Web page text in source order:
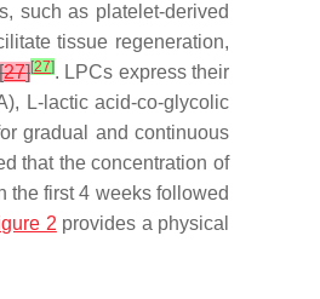
such as platelet-derived
tissue regeneration,
27][27]. LPCs express their
L-lactic acid-co-glycolic
gradual and continuous
that the concentration of
the first 4 weeks followed
2 provides a physical